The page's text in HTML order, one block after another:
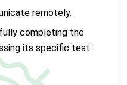
remotely.
completing the
its specific test.